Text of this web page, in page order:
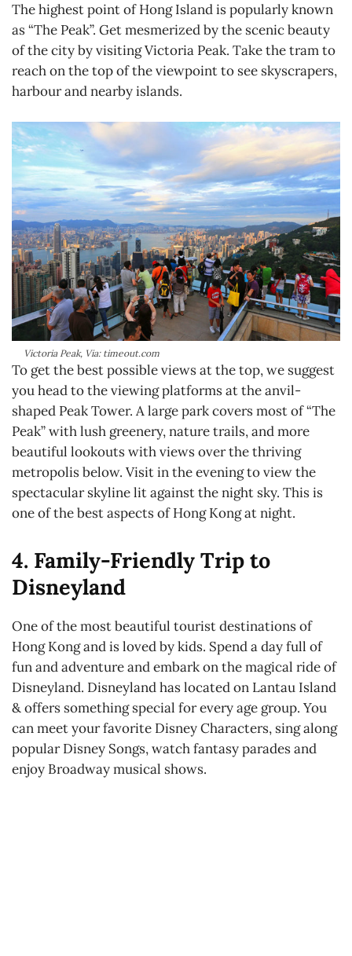
The highest point of Hong Island is popularly known
as “The Peak”. Get mesmerized by the scenic beauty
of the city by visiting Victoria Peak. Take the tram to
reach on the top of the viewpoint to see skyscrapers,
harbour and nearby islands.
Victoria Peak, Via: timeout.com
To get the best possible views at the top, we suggest
you head to the viewing platforms at the anvil-
shaped Peak Tower. A large park covers most of “The
Peak” with lush greenery, nature trails, and more
beautiful lookouts with views over the thriving
metropolis below. Visit in the evening to view the
spectacular skyline lit against the night sky. This is
one of the best aspects of Hong Kong at night.
4. Family-Friendly Trip to
Disneyland
One of the most beautiful tourist destinations of
Hong Kong and is loved by kids. Spend a day full of
fun and adventure and embark on the magical ride of
Disneyland. Disneyland has located on Lantau Island
& offers something special for every age group. You
can meet your favorite Disney Characters, sing along
popular Disney Songs, watch fantasy parades and
enjoy Broadway musical shows.